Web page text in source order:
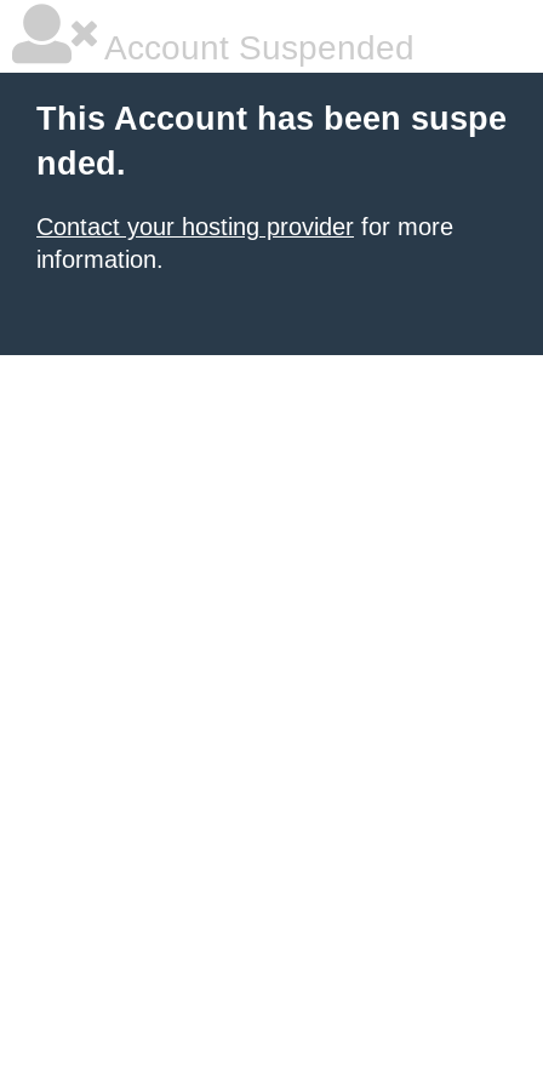
Account Suspended
This Account has been suspe
nded.
Contact your hosting provider for more
information.